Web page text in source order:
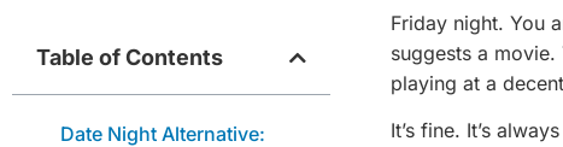
Table of Contents
Date Night Alternative:
Friday night. You
suggests a movie.
playing at a
It’s fine. It’s